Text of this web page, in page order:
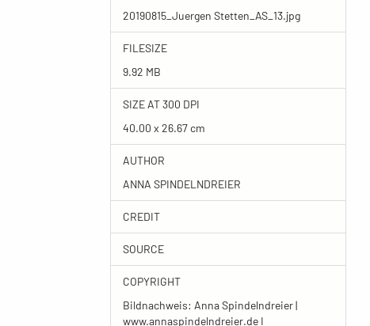
20190815_Juergen Stetten_AS_13.jpg
FILESIZE
9.92 MB
SIZE AT 300 DPI
40.00 x 26.67 cm
AUTHOR
ANNA SPINDELNDREIER
CREDIT
SOURCE
COPYRIGHT
Bildnachweis: Anna Spindelndreier |
www.annaspindelndreier.de I